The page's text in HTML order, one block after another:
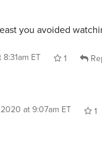
you avoided
ET 1
at 9:07am ET
1